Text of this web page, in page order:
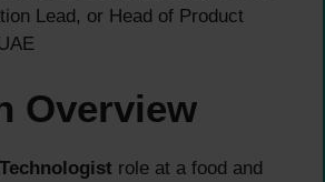
Lead, or Head of Product
Overview
role at a food and